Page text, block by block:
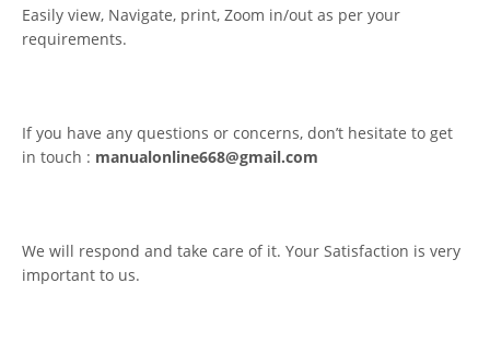
Easily view, Navigate, print, Zoom in/out as per your
requirements.
If you have any questions or concerns, don’t hesitate to get
in touch : manualonline668@gmail.com
We will respond and take care of it. Your Satisfaction is very
important to us.